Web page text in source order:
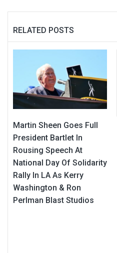
RELATED POSTS
Martin Sheen Goes Full
President Bartlet In
Rousing Speech At
National Day Of Solidarity
Rally In LA As Kerry
Washington & Ron
Perlman Blast Studios